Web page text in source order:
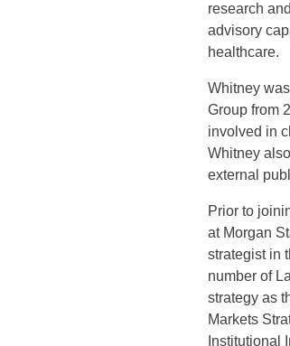
research
advisory
healthcare.
Whitney
Group from
involved in
Whitney
external
Prior to
at Morgan
strategist in
number of
strategy as
Markets
Institutional